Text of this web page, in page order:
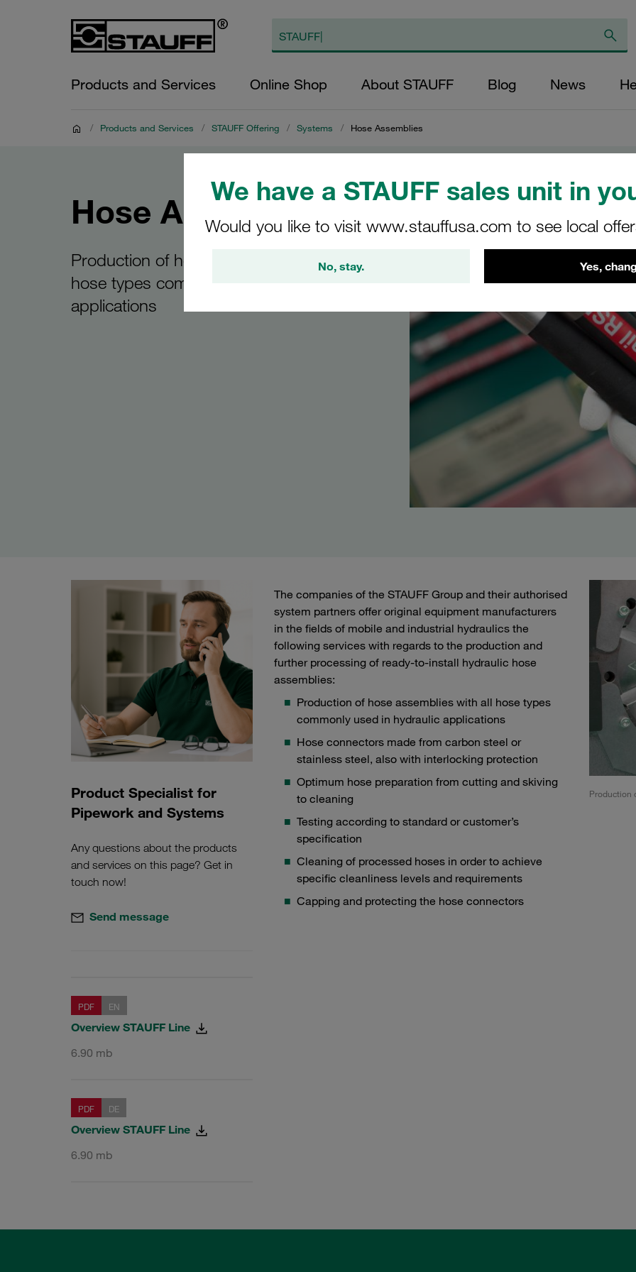
We have a STAUFF sales unit in
Would you like to visit www.stauffusa.com to see local
No, stay. Yes,
Products and Services Online Shop About STAUFF Blog News
/ Products and Services / STAUFF Offering / Systems / Hose Assemblies
Hose Assemblies
Production of hose assemblies with all
hose types commonly used in hydraulic
applications
Product Specialist for
Pipework and Systems
Any questions about the products
and services on this page? Get in
touch now!
Send message
PDF EN
Overview STAUFF Line
6.90 mb
PDF DE
Overview STAUFF Line
6.90 mb
The companies of the STAUFF Group and their authorised
system partners offer original equipment manufacturers
in the fields of mobile and industrial hydraulics the
following services with regards to the production and
further processing of ready-to-install hydraulic hose
assemblies:
Production of hose assemblies with all hose types
commonly used in hydraulic applications
Hose connectors made from carbon steel or
stainless steel, also with interlocking protection
Optimum hose preparation from cutting and skiving
to cleaning
Testing according to standard or customer’s
specification
Cleaning of processed hoses in order to achieve
specific cleanliness levels and requirements
Capping and protecting the hose connectors
Hose connectors from in-house production Testing according to standard or customer’s specifications Production